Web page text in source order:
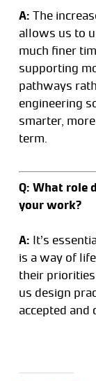
A: The
allows us to
much finer
supporting
pathways
engineering
smarter,
term.
Q: What role
your work?
A: It’s
is a way of
their
us design
accepted and